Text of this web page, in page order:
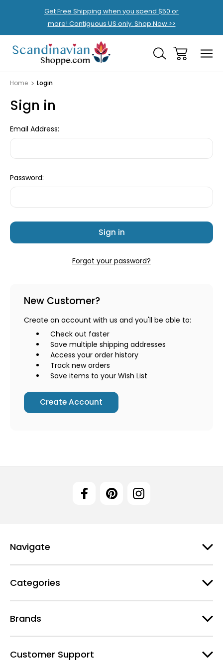
Get Free Shipping when you spend $50 or
more! Contiguous US only. Shop Now >>
Home Login
Sign in
Email Address:
Password:
Forgot your password?
New Customer?
Create an account with us and you'll be able to:
Check out faster
Save multiple shipping addresses
Access your order history
Track new orders
Save items to your Wish List
Create Account
Navigate
Categories
Brands
Customer Support